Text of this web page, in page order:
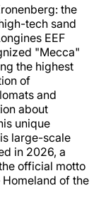
the
tech sand
EEF
"Mecca"
the highest
of
and
about
unique
large-scale
in 2026, a
official motto
of the